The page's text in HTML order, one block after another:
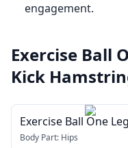
engagement.
Exercise Ball
Kick
Exercise Ball One
Body Part: Hips